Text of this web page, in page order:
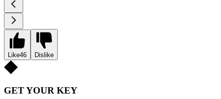
Like46 Dislike
GET YOUR KEY